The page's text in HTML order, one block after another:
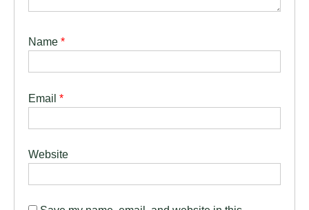
Name *
Email *
Website